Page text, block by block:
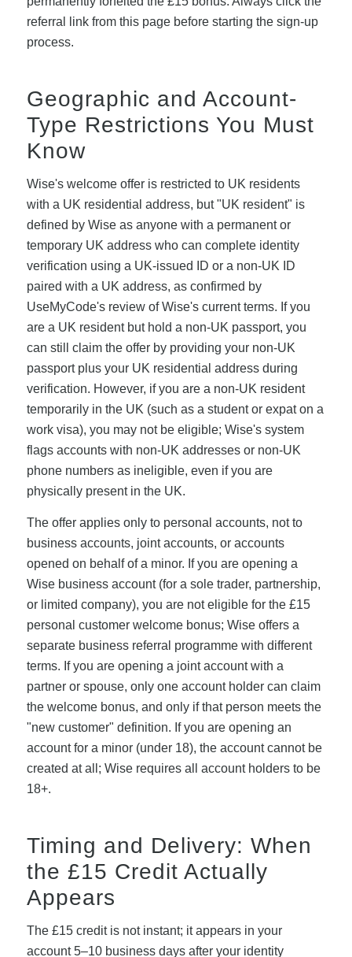
referral link from this page before starting the sign-up
process.
Geographic and Account-
Type Restrictions You Must
Know
Wise's welcome offer is restricted to UK residents
with a UK residential address, but "UK resident" is
defined by Wise as anyone with a permanent or
temporary UK address who can complete identity
verification using a UK-issued ID or a non-UK ID
paired with a UK address, as confirmed by
UseMyCode's review of Wise's current terms. If you
are a UK resident but hold a non-UK passport, you
can still claim the offer by providing your non-UK
passport plus your UK residential address during
verification. However, if you are a non-UK resident
temporarily in the UK (such as a student or expat on a
work visa), you may not be eligible; Wise's system
flags accounts with non-UK addresses or non-UK
phone numbers as ineligible, even if you are
physically present in the UK.
The offer applies only to personal accounts, not to
business accounts, joint accounts, or accounts
opened on behalf of a minor. If you are opening a
Wise business account (for a sole trader, partnership,
or limited company), you are not eligible for the £15
personal customer welcome bonus; Wise offers a
separate business referral programme with different
terms. If you are opening a joint account with a
partner or spouse, only one account holder can claim
the welcome bonus, and only if that person meets the
"new customer" definition. If you are opening an
account for a minor (under 18), the account cannot be
created at all; Wise requires all account holders to be
18+.
Timing and Delivery: When
the £15 Credit Actually
Appears
The £15 credit is not instant; it appears in your
account 5–10 business days after your identity